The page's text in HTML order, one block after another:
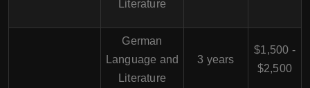
Literature
German
Language and
Literature
3 years
$1,500 -
$2,500